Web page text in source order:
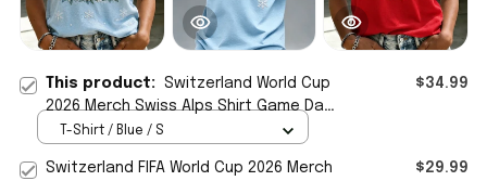
This product: Switzerland World Cup
2026 Merch Swiss Alps Shirt Game Day
Apparel Gift For Soccer Fans
$34.99
T-Shirt / Blue / S
Switzerland FIFA World Cup 2026 Merch
$29.99